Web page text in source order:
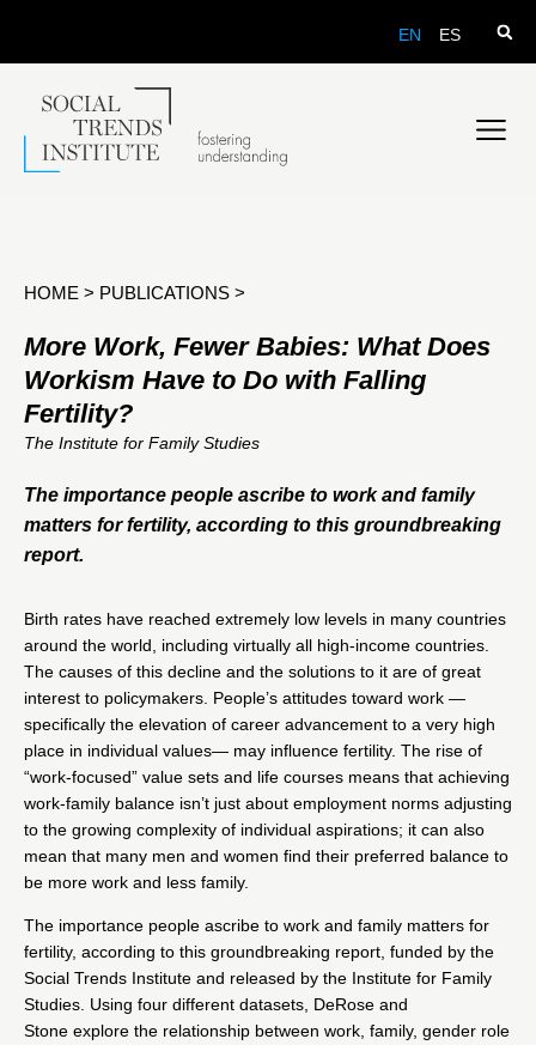
EN ES
HOME > PUBLICATIONS >
More Work, Fewer Babies: What Does
Workism Have to Do with Falling
Fertility?
The Institute for Family Studies
The importance people ascribe to work and family
matters for fertility, according to this groundbreaking
report.
Birth rates have reached extremely low levels in many countries
around the world, including virtually all high-income countries.
The causes of this decline and the solutions to it are of great
interest to policymakers. People’s attitudes toward work —
specifically the elevation of career advancement to a very high
place in individual values— may influence fertility. The rise of
“work-focused” value sets and life courses means that achieving
work-family balance isn’t just about employment norms adjusting
to the growing complexity of individual aspirations; it can also
mean that many men and women find their preferred balance to
be more work and less family.
The importance people ascribe to work and family matters for
fertility, according to this groundbreaking report, funded by the
Social Trends Institute and released by the Institute for Family
Studies. Using four different datasets, DeRose and
Stone explore the relationship between work, family, gender role